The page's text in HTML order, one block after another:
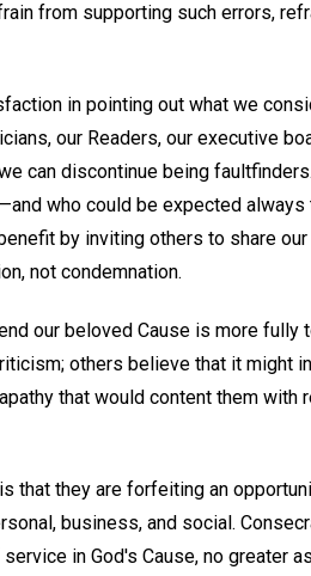
from supporting such errors,
in pointing out what we
our Readers, our executive
can discontinue being
who could be expected
by inviting others to share
not condemnation.
our beloved Cause is more
others believe that it might
that would content them with
that they are forfeiting an
business, and social.
in God's Cause, no greater